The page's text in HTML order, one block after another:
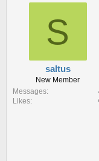
t
e
a
t
d
t
e
S
saltus
New Member
Messages
Likes